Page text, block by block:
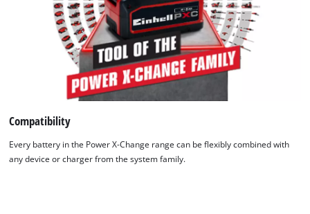
Compatibility
Every battery in the Power X-Change range can be flexibly combined with
any device or charger from the system family.